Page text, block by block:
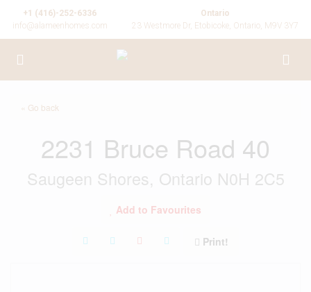
+1 (416)-252-6336
info@alameenhomes.com
Ontario
23 Westmore Dr, Etobicoke, Ontario, M9V 3Y7
« Go back
2231 Bruce Road 40
Saugeen Shores, Ontario N0H 2C5
Add to Favourites
Print!